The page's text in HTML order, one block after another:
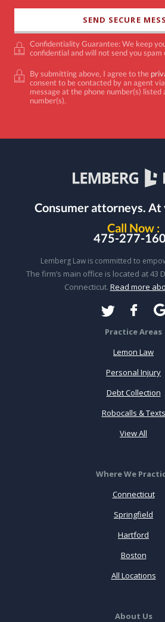
Confidentiality Guarantee: We keep
confidential and will not send you
By submitting above, I agree to the
consent to be contacted by an agent
message at the phone number(s) listed
number(s).
Consumer attorneys. At
Call Now :
475-277-
Lemberg Law is committed to
The firm’s main office is located at 43
Connecticut. Read more
Practice Areas
Lemon Law
Personal Injury
Debt Collection
Robocalls & Texts
View All
Where We
Connecticut
Springfield
Hartford
Boston
All Locations
About Us